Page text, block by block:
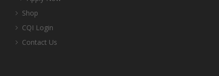
Shop
CQI Login
Contact Us